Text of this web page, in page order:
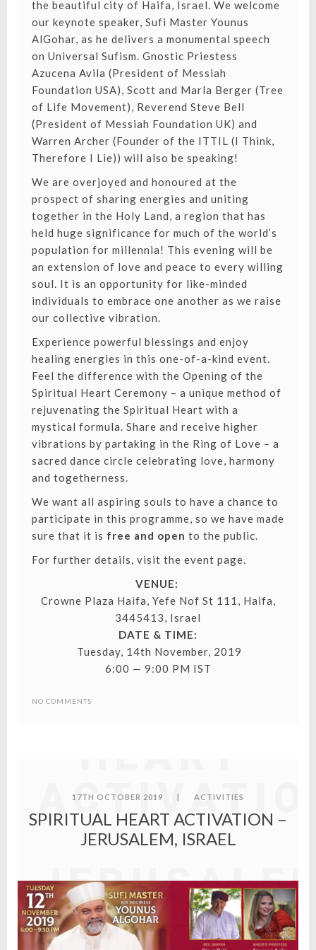
the beautiful city of Haifa, Israel. We welcome
our keynote speaker, Sufi Master Younus
AlGohar, as he delivers a monumental speech
on Universal Sufism. Gnostic Priestess
Azucena Avila (President of Messiah
Foundation USA), Scott and Marla Berger (Tree
of Life Movement), Reverend Steve Bell
(President of Messiah Foundation UK) and
Warren Archer (Founder of the ITTIL (I Think,
Therefore I Lie)) will also be speaking!
We are overjoyed and honoured at the
prospect of sharing energies and uniting
together in the Holy Land, a region that has
held huge significance for much of the world’s
population for millennia! This evening will be
an extension of love and peace to every willing
soul. It is an opportunity for like-minded
individuals to embrace one another as we raise
our collective vibration.
Experience powerful blessings and enjoy
healing energies in this one-of-a-kind event.
Feel the difference with the Opening of the
Spiritual Heart Ceremony – a unique method of
rejuvenating the Spiritual Heart with a
mystical formula. Share and receive higher
vibrations by partaking in the Ring of Love – a
sacred dance circle celebrating love, harmony
and togetherness.
We want all aspiring souls to have a chance to
participate in this programme, so we have made
sure that it is free and open to the public.
For further details, visit the event page.
VENUE:
Crowne Plaza Haifa, Yefe Nof St 111, Haifa,
3445413, Israel
DATE & TIME:
Tuesday, 14th November, 2019
6:00 — 9:00 PM IST
NO COMMENTS
SPIRITUAL
–
ISRAEL
17TH OCTOBER 2019 | ACTIVITIES
SPIRITUAL HEART ACTIVATION –
JERUSALEM, ISRAEL